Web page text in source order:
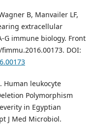
B, Manvailer LF,
extracellular
G immune biology. Front
DOI:
Human leukocyte
Polymorphism
in Egyptian
J Med Microbiol.